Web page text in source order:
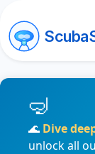
🌊 Dive
unlock all